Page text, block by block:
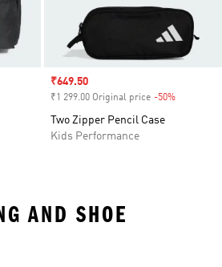
Sale price
₹649.50
₹1 299.00 Original price -50%
Two Zipper Pencil Case
Kids Performance
AND SHOE